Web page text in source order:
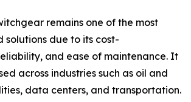
remains one of the most
due to its cost-
and ease of maintenance. It
across industries such as oil and
data centers, and transportation.